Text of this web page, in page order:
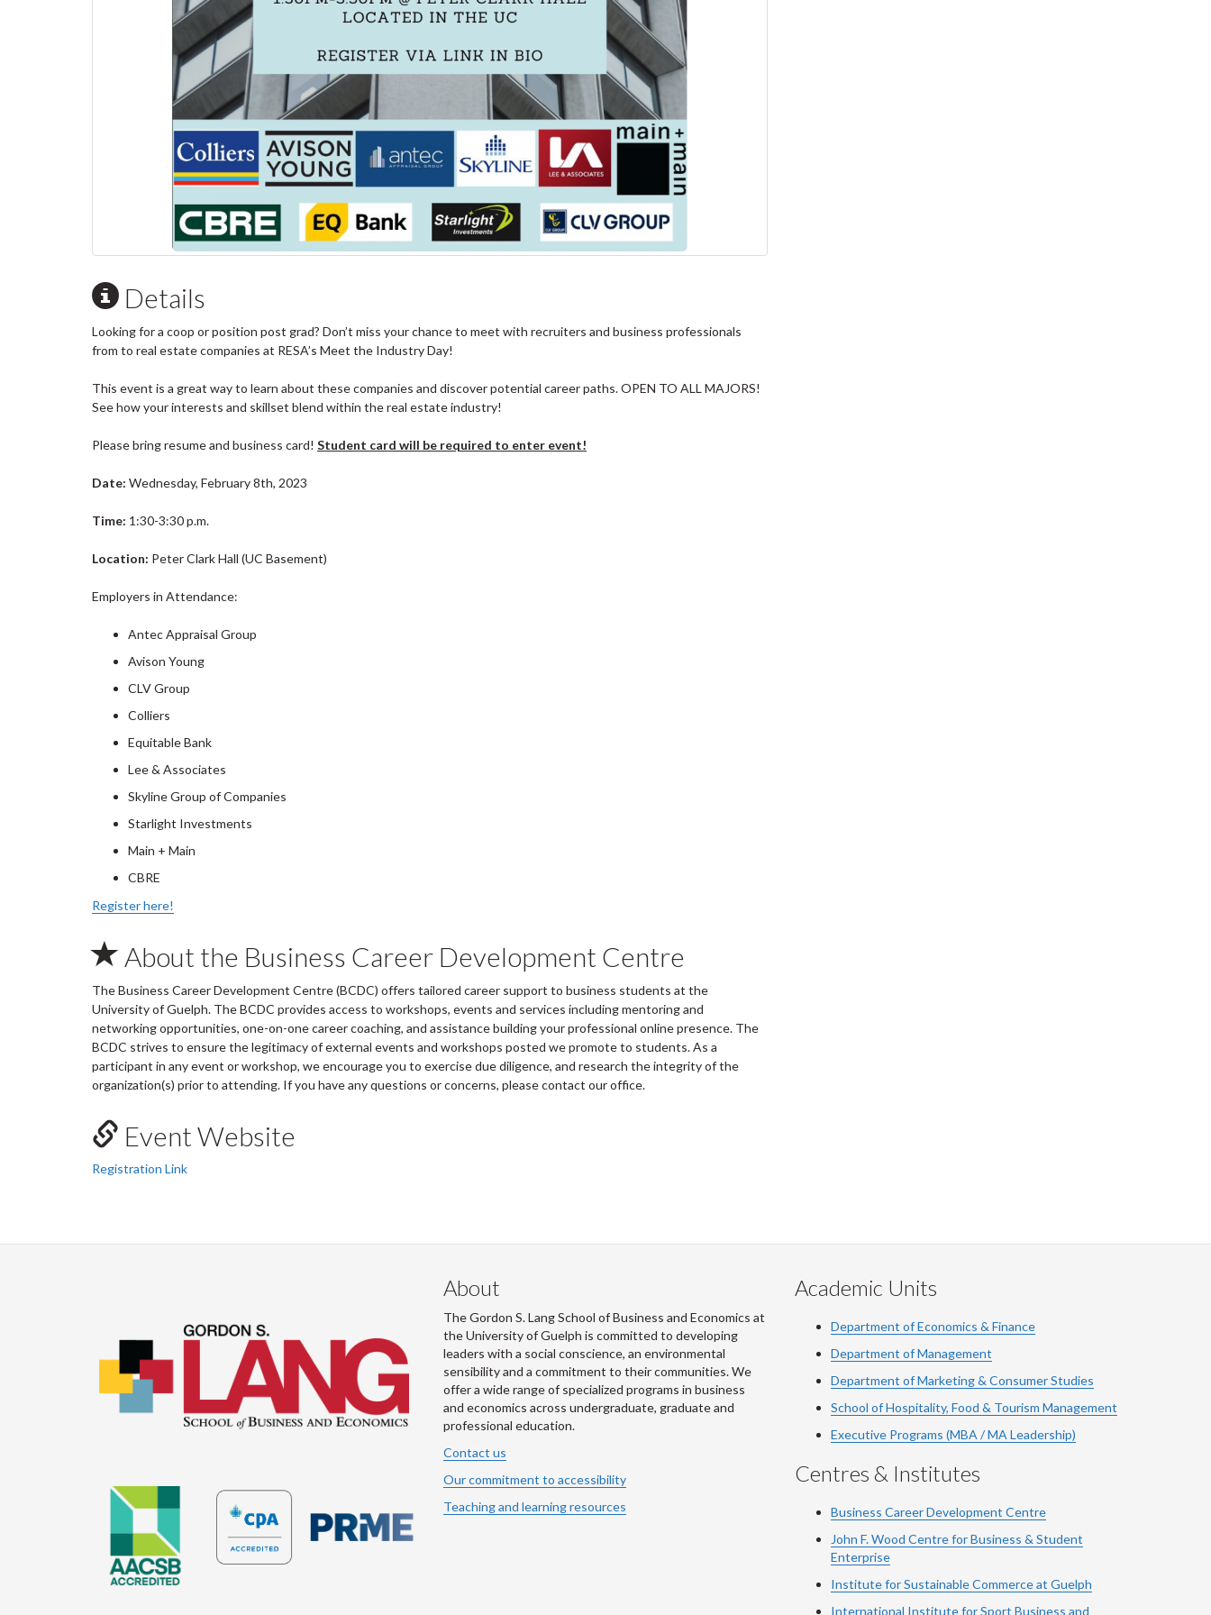
Details
Looking for a coop or position post grad? Don’t miss your chance to meet with recruiters and business professionals
from to real estate companies at RESA’s Meet the Industry Day!
This event is a great way to learn about these companies and discover potential career paths. OPEN TO ALL MAJORS!
See how your interests and skillset blend within the real estate industry!
Please bring resume and business card! Student card will be required to enter event!
Date: Wednesday, February 8th, 2023
Time: 1:30-3:30 p.m.
Location: Peter Clark Hall (UC Basement)
Employers in Attendance:
Antec Appraisal Group
Avison Young
CLV Group
Colliers
Equitable Bank
Lee & Associates
Skyline Group of Companies
Starlight Investments
Main + Main
CBRE
Register here!
About the Business Career Development Centre
The Business Career Development Centre (BCDC) offers tailored career support to business students at the
University of Guelph. The BCDC provides access to workshops, events and services including mentoring and
networking opportunities, one-on-one career coaching, and assistance building your professional online presence. The
BCDC strives to ensure the legitimacy of external events and workshops posted we promote to students. As a
participant in any event or workshop, we encourage you to exercise due diligence, and research the integrity of the
organization(s) prior to attending. If you have any questions or concerns, please contact our office.
Event Website
Registration Link
About
The Gordon S. Lang School of Business and Economics at
the University of Guelph is committed to developing
leaders with a social conscience, an environmental
sensibility and a commitment to their communities. We
offer a wide range of specialized programs in business
and economics across undergraduate, graduate and
professional education.
Contact us
Our commitment to accessibility
Teaching and learning resources
Academic Units
Department of Economics & Finance
Department of Management
Department of Marketing & Consumer Studies
School of Hospitality, Food & Tourism Management
Executive Programs (MBA / MA Leadership)
Centres & Institutes
Business Career Development Centre
John F. Wood Centre for Business & Student
Enterprise
Institute for Sustainable Commerce at Guelph
International Institute forSport Business and